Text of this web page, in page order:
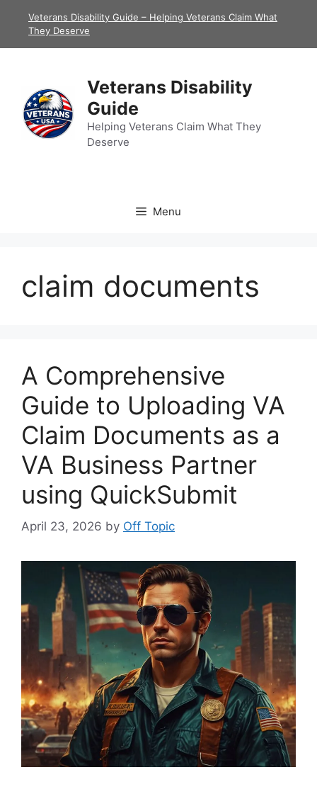
Veterans Disability Guide – Helping Veterans Claim What
They Deserve
Veterans Disability
Guide
Helping Veterans Claim What They
Deserve
Menu
claim documents
A Comprehensive
Guide to Uploading VA
Claim Documents as a
VA Business Partner
using QuickSubmit
April 23, 2026 by Off Topic